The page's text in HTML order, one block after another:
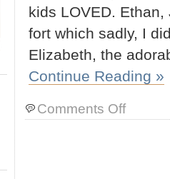
kids LOVED.
fort which sadly, I
Elizabeth, the
Continue Reading »
Comments Offon
Fun